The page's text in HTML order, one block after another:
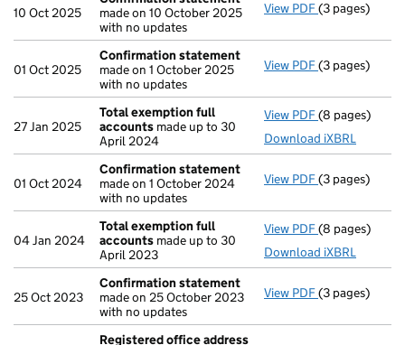
10 Oct 2025
made on 10 October 2025
with no updates
View PDF Confirmation
(3 pages)
01 Oct 2025
Confirmation statement
made on 1 October 2025
with no updates
View PDF Confirmation
(3 pages)
27 Jan 2025
Total exemption full
accounts made up to 30
April 2024
View PDF Total
(8 pages)
Download iXBRL
01 Oct 2024
Confirmation statement
made on 1 October 2024
with no updates
View PDF Confirmation
(3 pages)
04 Jan 2024
Total exemption full
accounts made up to 30
April 2023
View PDF Total
(8 pages)
Download iXBRL
25 Oct 2023
Confirmation statement
made on 25 October 2023
with no updates
View PDF Confirmation
(3 pages)
Registered office address